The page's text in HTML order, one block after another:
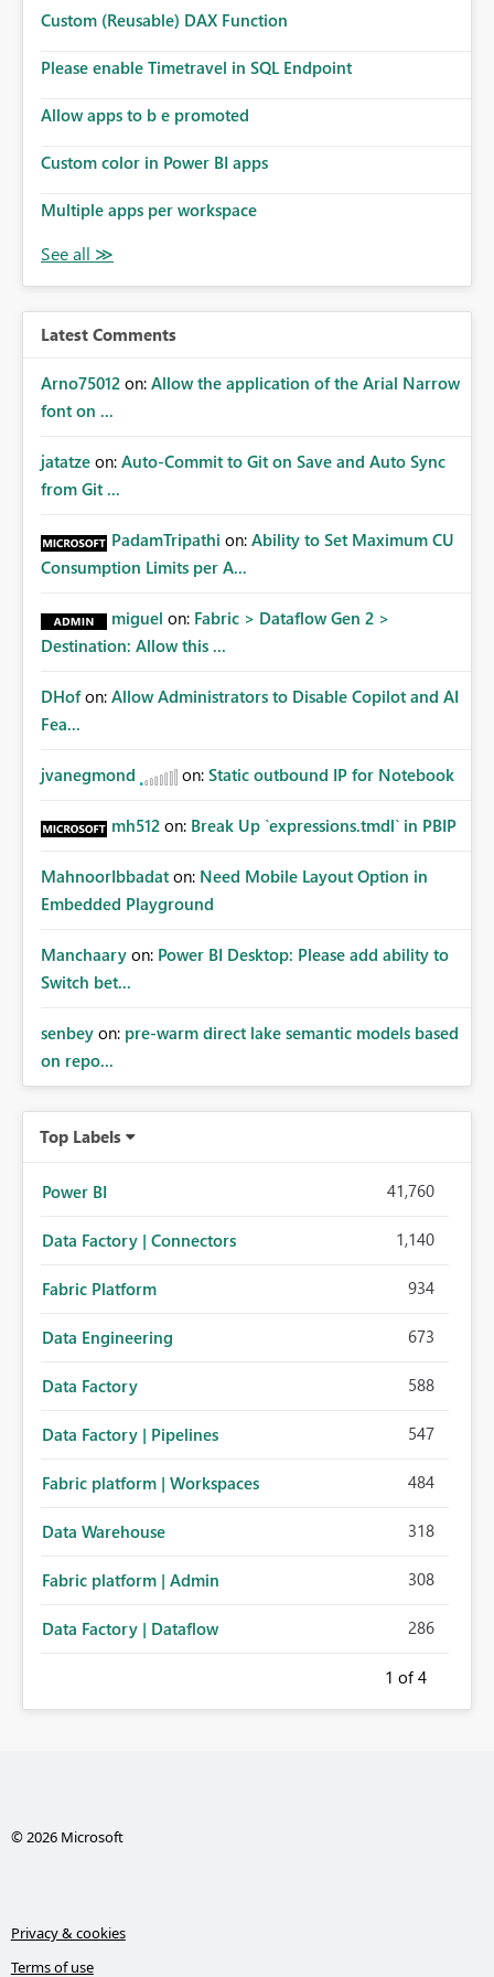
Microsoft even has the historic queries that have run on
implement this 🙂
Custom (Reusable) DAX Function
Please enable Timetravel in SQL Endpoint
Allow apps to b e promoted
Custom color in Power BI apps
Multiple apps per workspace
Latest Comments
Arno75012 on: Allow the application of the Arial Narrow
font on ...
jatatze on: Auto-Commit to Git on Save and Auto Sync
from Git ...
PadamTripathi on: Ability to Set Maximum CU
Consumption Limits per A...
miguel on: Fabric > Dataflow Gen 2 >
Destination: Allow this ...
DHof on: Allow Administrators to Disable Copilot and AI
Fea...
jvanegmond on: Static outbound IP for Notebook
mh512 on: Break Up `expressions.tmdl` in PBIP
MahnoorIbbadat on: Need Mobile Layout Option in
Embedded Playground
Manchaary on: Power BI Desktop: Please add ability to
Switch bet...
senbey on: pre-warm direct lake semantic models based
on repo...
Top Labels
Power BI 41,760
Data Factory | Connectors 1,140
Fabric Platform 934
Data Engineering 673
Data Factory 588
Data Factory | Pipelines 547
Fabric platform | Workspaces 484
Data Warehouse 318
Fabric platform | Admin 308
Data Factory | Dataflow 286
1 of 4
© 2026 Microsoft
Privacy & cookies
Terms of use